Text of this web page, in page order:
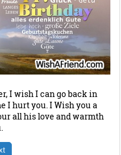
I wish I can go back in
I hurt you. I Wish you a
all his love and warmth